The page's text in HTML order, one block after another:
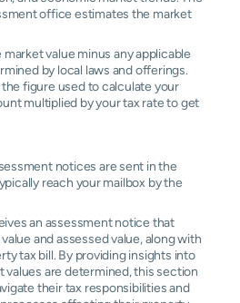
office estimates the market
value minus any applicable
by local laws and offerings.
figure used to calculate your
multiplied by your tax rate to get
notices are sent in the
reach your mailbox by the
an assessment notice that
and assessed value, along with
tax bill. By providing insights into
values are determined, this section
their tax responsibilities and